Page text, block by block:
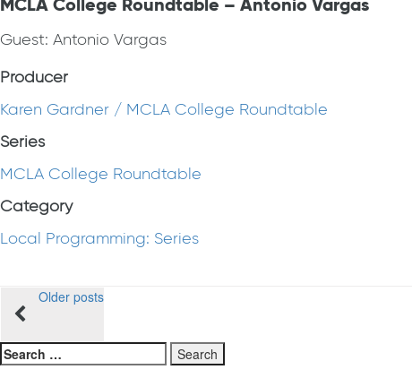
Guest: Antonio Vargas
Producer
Karen Gardner / MCLA College Roundtable
Series
MCLA College Roundtable
Category
Local Programming: Series
Posts
navigation
Older posts
Search
for: